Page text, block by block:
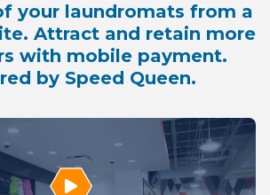
your laundromats from a
Attract and retain more
with mobile payment.
by Speed Queen.
Play Video